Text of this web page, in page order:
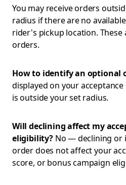
You may receive orders
radius if there are no
rider's pickup location. These
orders.
How to identify an optional
displayed on your
is outside your set radius.
Will declining affect my
eligibility?No — declining or
order does not affect your
score, or bonus campaign